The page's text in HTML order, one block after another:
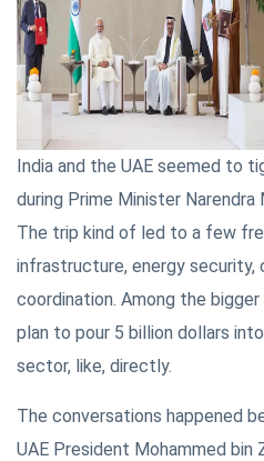
India and the UAE seemed to
during Prime Minister Narendra
The trip kind of led to a few
infrastructure, energy security,
coordination. Among the bigger
plan to pour 5 billion dollars
sector, like, directly.
The conversations happened
UAE President Mohammed bin